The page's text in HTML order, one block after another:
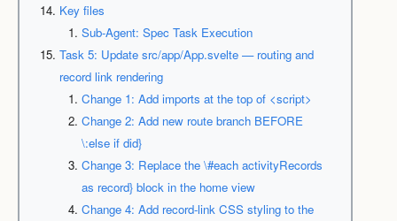
Key files
Sub-Agent: Spec Task Execution
Task 5: Update src/app/App.svelte — routing and
record link rendering
Change 1: Add imports at the top of <script>
Change 2: Add new route branch BEFORE
\:else if did}
Change 3: Replace the \#each activityRecords
as record} block in the home view
Change 4: Add record-link CSS styling to the